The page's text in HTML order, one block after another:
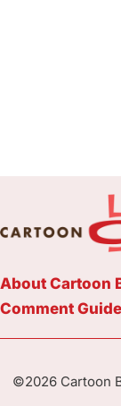
About Cartoon
Comment
©2026 Cartoon